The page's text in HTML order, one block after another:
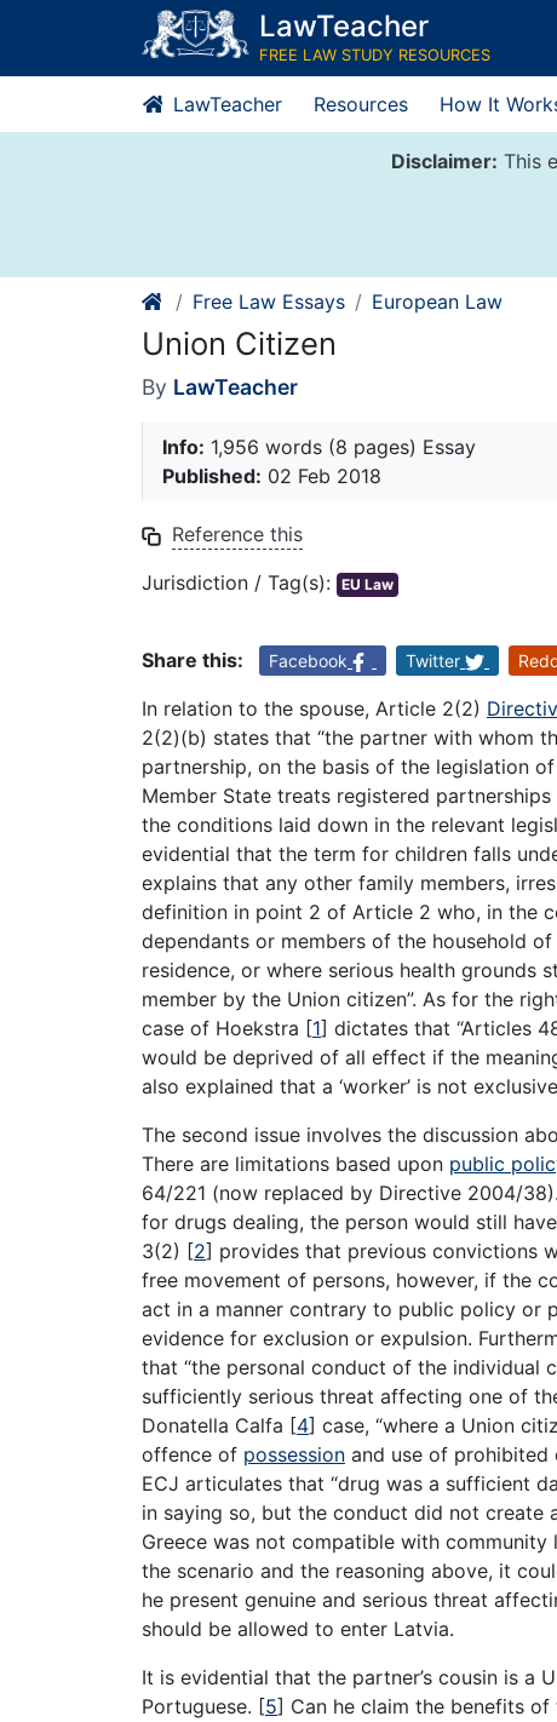
content
LawTeacher
FREE LAW STUDY RESOURCES
LawTeacher Resources How It
Disclaimer: This
Free Law Essays European Law
Union Citizen
By LawTeacher
Info: 1,956 words (8 pages) Essay
Published: 02 Feb 2018
Reference this
Jurisdiction / Tag(s): EU Law
Share this: Facebook Twitter
In relation to the spouse, Article 2(2)
2(2)(b) states that “the partner with whom
partnership, on the basis of the legislation
Member State treats registered
the conditions laid down in the relevant
evidential that the term for children falls
explains that any other family members,
definition in point 2 of Article 2 who, in the
dependants or members of the household
residence, or where serious health grounds
member by the Union citizen”. As for the
case of Hoekstra [1] dictates that “Articles
would be deprived of all effect if the
also explained that a ‘worker’ is not
The second issue involves the discussion
There are limitations based upon public
64/221 (now replaced by Directive 2004/
for drugs dealing, the person would still
3(2) [2] provides that previous convictions
free movement of persons, however, if the
act in a manner contrary to public policy or
evidence for exclusion or expulsion.
that “the personal conduct of the individual
sufficiently serious threat affecting one of
Donatella Calfa [4] case, “where a Union
offence of possession and use of prohibited
ECJ articulates that “drug was a sufficient
in saying so, but the conduct did not create
Greece was not compatible with
the scenario and the reasoning above, it
he present genuine and serious threat
should be allowed to enter Latvia.
It is evidential that the partner’s cousin is a
Portuguese. [5] Can he claim the benefits